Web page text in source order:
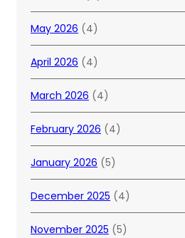
May 2026 (4)
April 2026 (4)
March 2026 (4)
February 2026 (4)
January 2026 (5)
December 2025 (4)
November 2025 (5)